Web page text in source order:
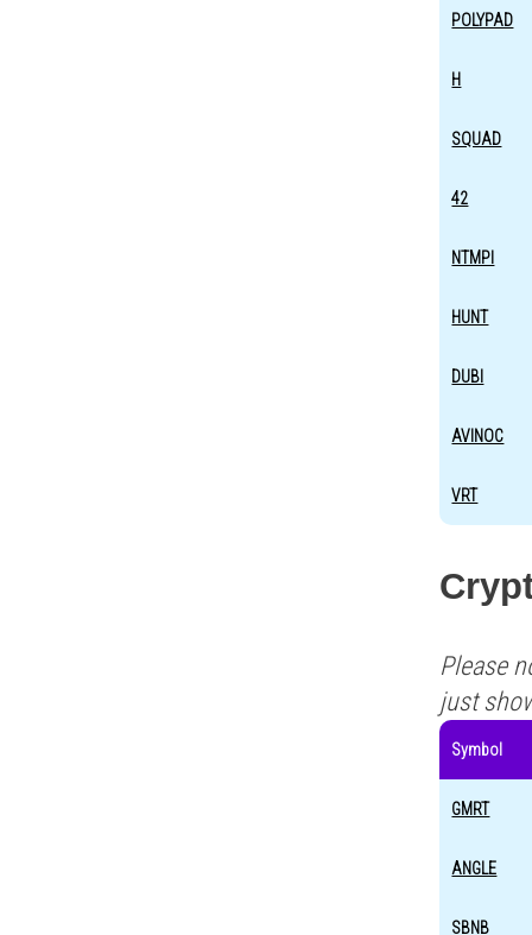
POLYPAD
H
SQUAD
42
NTMPI
HUNT
DUBI
AVINOC
VRT
Please
just
Symbol
GMRT
ANGLE
SBNB